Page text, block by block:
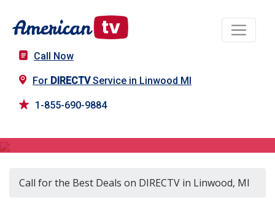
Call Now
For DIRECTVService in Linwood MI
1-855-690-9884
Call for the Best Deals on DIRECTV in Linwood, MI